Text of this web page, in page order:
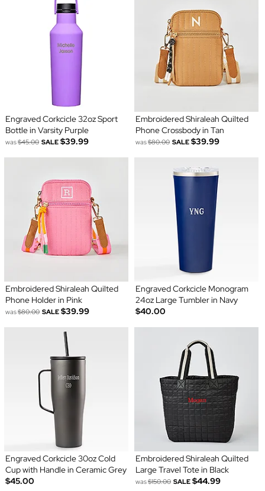
Engraved Corkcicle 32oz Sport
Bottle in Varsity Purple
was$45.00 SALE $39.99
Embroidered Shiraleah Quilted
Phone Crossbody in Tan
was$80.00 SALE $39.99
Embroidered Shiraleah Quilted
Phone Holder in Pink
was$80.00 SALE $39.99
Engraved Corkcicle Monogram
24oz Large Tumbler in Navy
$40.00
Engraved Corkcicle 30oz Cold
Cup with Handle in Ceramic Grey
$45.00
Embroidered Shiraleah Quilted
Large Travel Tote in Black
was$150.00 SALE $44.99